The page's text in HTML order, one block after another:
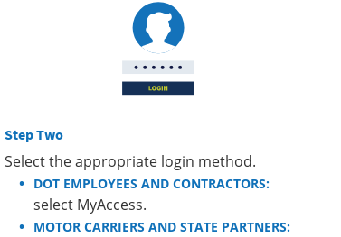
Step Two
Select the appropriate login method.
DOT EMPLOYEES AND CONTRACTORS:
select MyAccess.
MOTOR CARRIERS AND STATE PARTNERS: